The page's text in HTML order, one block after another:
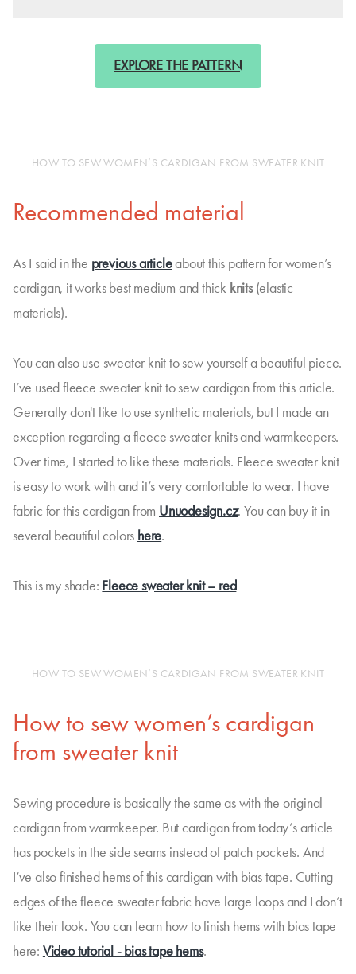
EXPLORE THE PATTERN
HOW TO SEW WOMEN’S CARDIGAN FROM SWEATER KNIT
Recommended material
As I said in the previous articleabout this pattern for women’s
cardigan, it works best medium and thick knits(elastic
materials).
You can also use sweater knit to sew yourself a beautiful piece.
I’ve used fleece sweater knit to sew cardigan from this article.
Generally don't like to use synthetic materials, but I made an
exception regarding a fleece sweater knits and warmkeepers.
Over time, I started to like these materials. Fleece sweater knit
is easy to work with and it’s very comfortable to wear. I have
fabric for this cardigan from Unuodesign.cz. You can buy it in
several beautiful colors here.
This is my shade: Fleece sweater knit – red
HOW TO SEW WOMEN’S CARDIGAN FROM SWEATER KNIT
How to sew women’s cardigan
from sweater knit
Sewing procedure is basically the same as with the original
cardigan from warmkeeper. But cardigan from today’s article
has pockets in the side seams instead of patch pockets. And
I’ve also finished hems of this cardigan with bias tape. Cutting
edges of the fleece sweater fabric have large loops and I don’t
like their look. You can learn how to finish hems with bias tape
here: Video tutorial - bias tape hems.